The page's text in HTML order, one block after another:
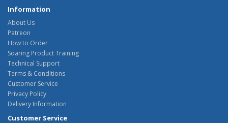
Information
About Us
Patreon
How to Order
Soaring Product Training
Technical Support
Terms & Conditions
Customer Service
Privacy Policy
Delivery Information
Customer Service